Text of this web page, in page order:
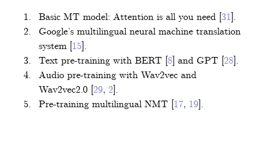
Basic MT model: Attention is all you need 31 .
Google’s multilingual neural machine translation
system 15 .
Text pre-training with BERT 8 and GPT 28 .
Audio pre-training with Wav2vec and
Wav2vec2.0 29, 2 .
Pre-training multilingual NMT 17, 19 .